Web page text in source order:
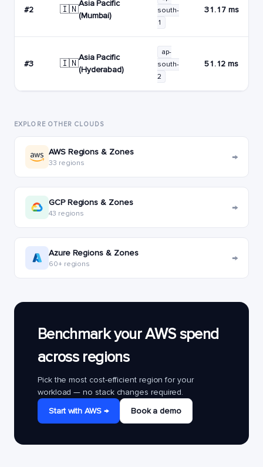
#2 🇮🇳
Asia Pacific
(Mumbai)
south-
1
31.17 ms
#3 🇮🇳
Asia Pacific
(Hyderabad)
ap-
south-
2
51.12 ms
EXPLORE OTHER CLOUDS
AWS Regions & Zones
33 regions →
GCP Regions & Zones
43 regions →
Azure Regions & Zones
60+ regions →
Benchmark your AWS spend
across regions
Pick the most cost-efficient region for your
workload — no stack changes required.
Start with AWS →
Book a demo